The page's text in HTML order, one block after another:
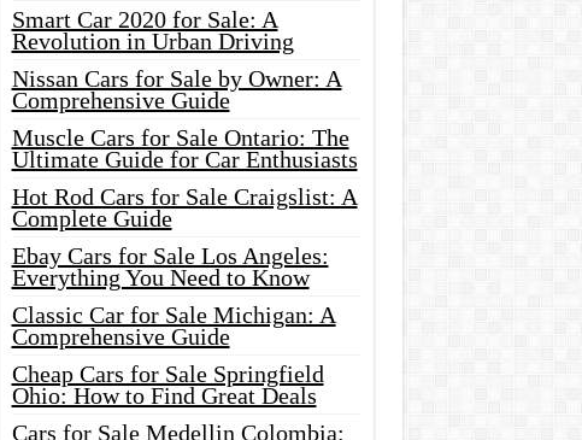
Smart Car 2020 for Sale: A
Revolution in Urban Driving
Nissan Cars for Sale by Owner: A
Comprehensive Guide
Muscle Cars for Sale Ontario: The
Ultimate Guide for Car Enthusiasts
Hot Rod Cars for Sale Craigslist: A
Complete Guide
Ebay Cars for Sale Los Angeles:
Everything You Need to Know
Classic Car for Sale Michigan: A
Comprehensive Guide
Cheap Cars for Sale Springfield
Ohio: How to Find Great Deals
Cars for Sale Medellin Colombia: